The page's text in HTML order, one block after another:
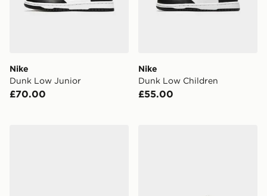
Nike
Dunk Low Junior
£70.00
Nike
Dunk Low Children
£55.00